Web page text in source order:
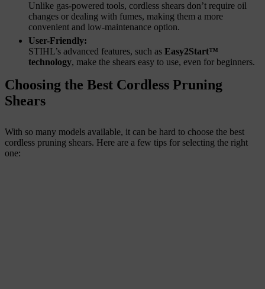
Unlike gas-powered tools, cordless shears don’t require oil
changes or dealing with fumes, making them a more
convenient and low-maintenance option.
User-Friendly:
STIHL’s advanced features, such as Easy2Start™
technology, make the shears easy to use, even for beginners.
Choosing the Best Cordless Pruning
Shears
With so many models available, it can be hard to choose the best
cordless pruning shears. Here are a few tips for selecting the right
one: